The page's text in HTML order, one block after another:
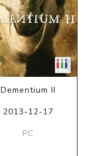
Dementium II
2013-12-17
PC